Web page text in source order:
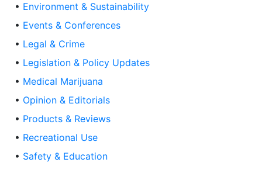
• Environment & Sustainability
• Events & Conferences
• Legal & Crime
• Legislation & Policy Updates
• Medical Marijuana
• Opinion & Editorials
• Products & Reviews
• Recreational Use
• Safety & Education